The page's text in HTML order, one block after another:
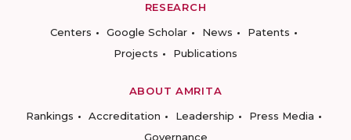
RESEARCH
Centers
Google Scholar News
Patents
Projects
Publications
ABOUT AMRITA
Rankings
Accreditation Leadership
Press Media
Governance